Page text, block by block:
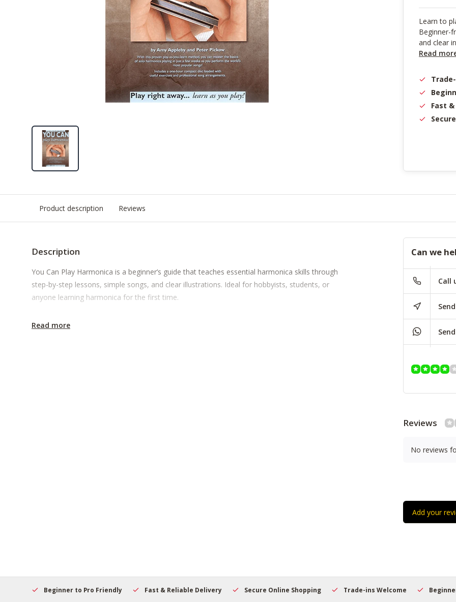
swipe
gestures.
Learn to
Beginner-
and clear
Read
Fast
Product description Reviews
Description
You Can Play Harmonica is a beginner’s guide that teaches essential harmonica skills through
step-by-step lessons, simple songs, and clear illustrations. Ideal for hobbyists, students, or
anyone learning harmonica for the first time.
Read more
Can we
Call
Reviews
No reviews
Add your
Beginner to Pro Friendly Fast & Reliable Delivery Secure Online Shopping Trade-ins Welcome